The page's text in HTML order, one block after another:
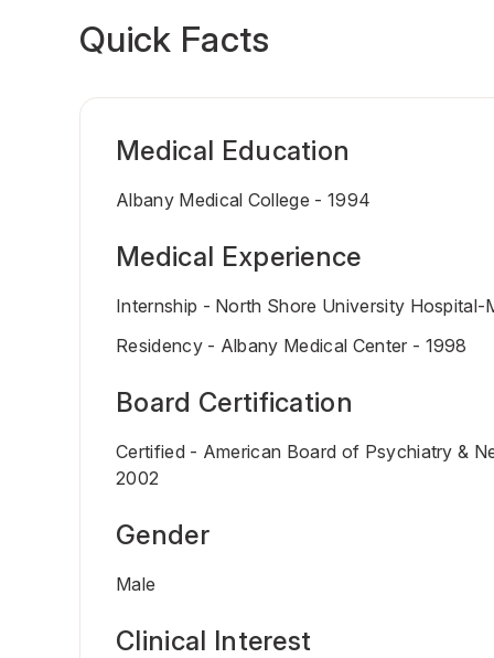
Quick Facts
Medical Education
Albany Medical College - 1994
Medical Experience
Internship - North Shore University Hospital-
Residency - Albany Medical Center - 1998
Board Certification
Certified - American Board of Psychiatry &
2002
Gender
Male
Clinical Interest